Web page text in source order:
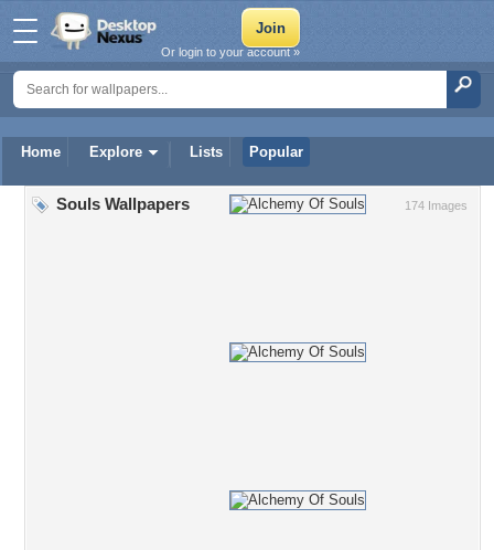
Home Explore Lists Popular
Or login to your account »
174 Images
Souls Wallpapers